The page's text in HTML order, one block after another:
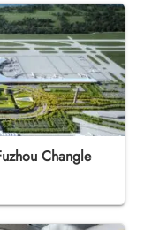
Changle